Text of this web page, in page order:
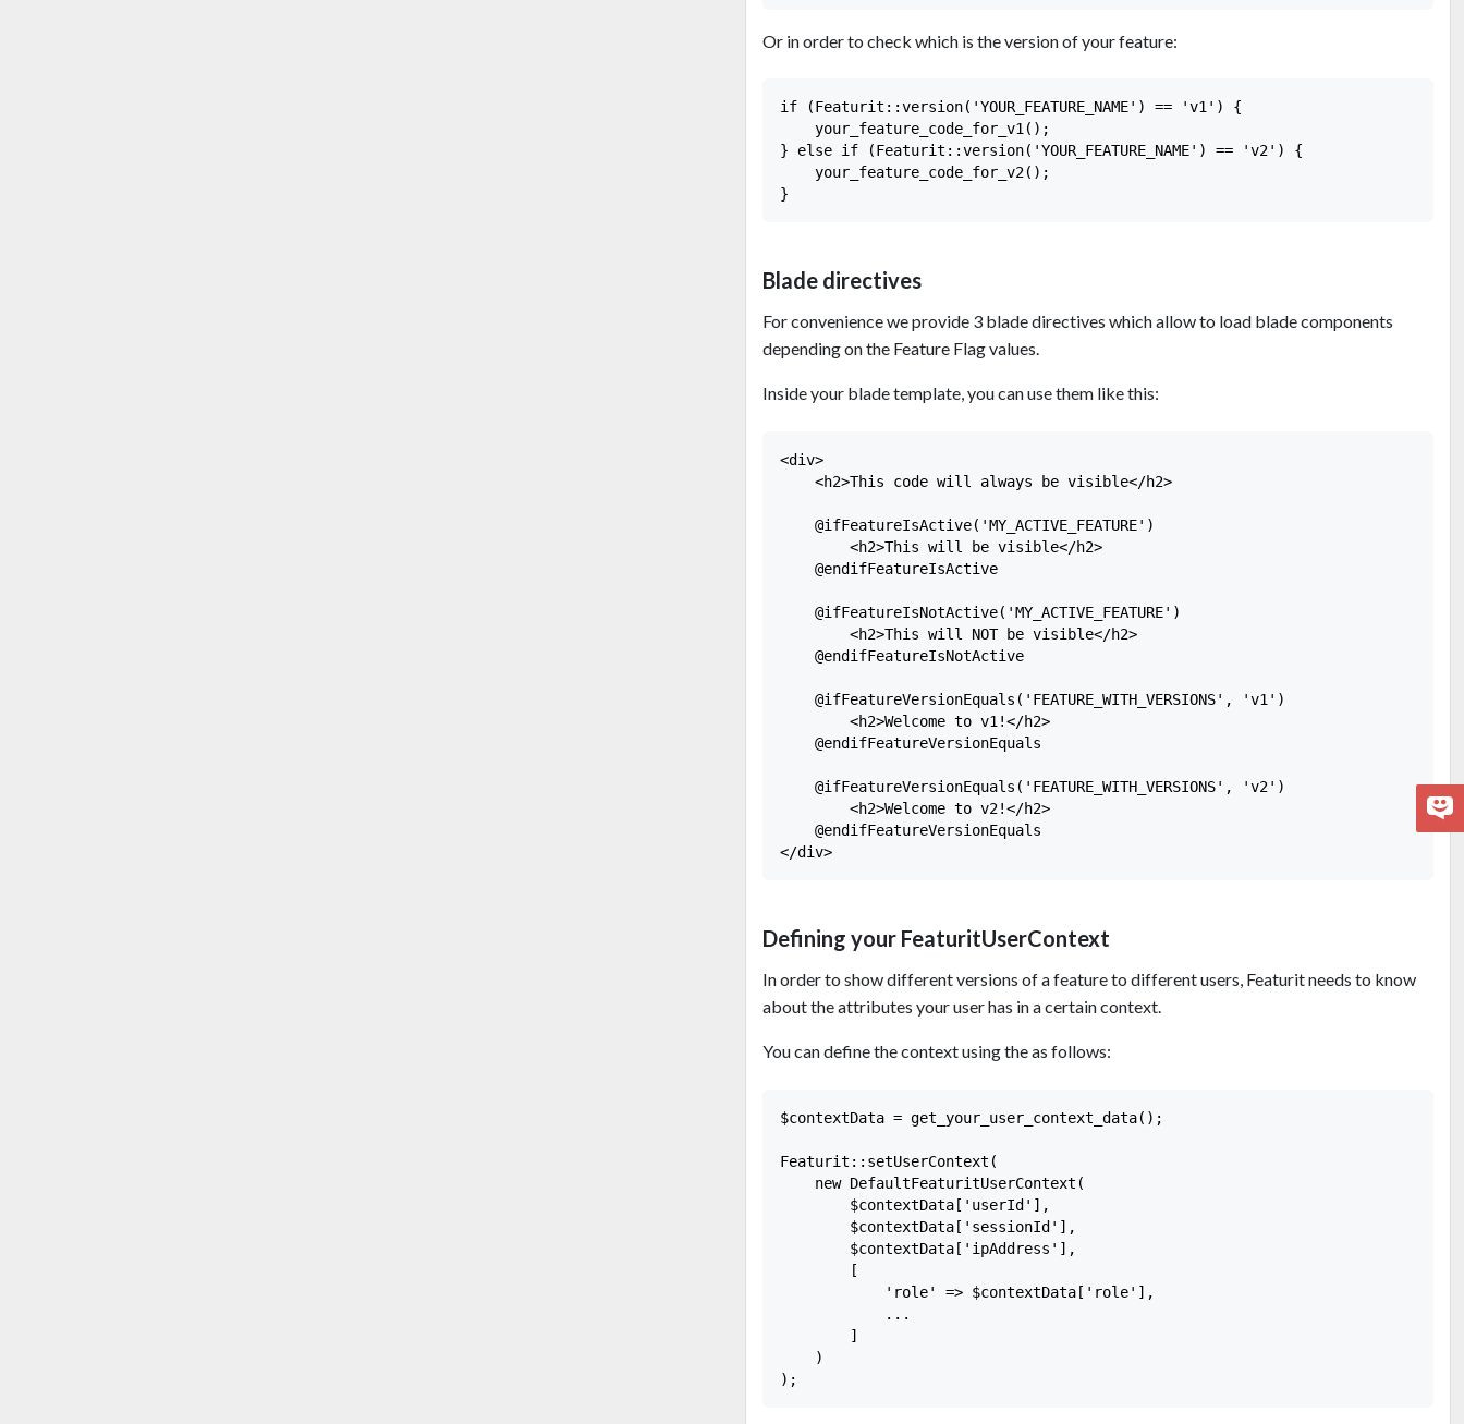
Or in order to check which is the version of your feature:
if (Featurit::version('YOUR_FEATURE_NAME') == 'v1') {
    your_feature_code_for_v1();
} else if (Featurit::version('YOUR_FEATURE_NAME') == 'v2') {
    your_feature_code_for_v2();
Blade directives
For convenience we provide 3 blade directives which allow to load blade components
depending on the Feature Flag values.
Inside your blade template, you can use them like this:
<div>
    <h2>This code will always be visible</h2>
    @ifFeatureIsActive('MY_ACTIVE_FEATURE')
        <h2>This will be visible</h2>
    @endifFeatureIsActive
    @ifFeatureIsNotActive('MY_ACTIVE_FEATURE')
        <h2>This will NOT be visible</h2>
    @endifFeatureIsNotActive
    @ifFeatureVersionEquals('FEATURE_WITH_VERSIONS', 'v1')
        <h2>Welcome to v1!</h2>
    @endifFeatureVersionEquals
    @ifFeatureVersionEquals('FEATURE_WITH_VERSIONS', 'v2')
        <h2>Welcome to v2!</h2>
    @endifFeatureVersionEquals
Defining your FeaturitUserContext
In order to show different versions of a feature to different users, Featurit needs to know
about the attributes your user has in a certain context.
You can define the context using the as follows:
$contextData = get_your_user_context_data();
Featurit::setUserContext(
    new DefaultFeaturitUserContext(
        $contextData['userId'],
        $contextData['sessionId'],
        $contextData['ipAddress'],
        [
            'role' => $contextData['role'],
            ...
        ]
    )